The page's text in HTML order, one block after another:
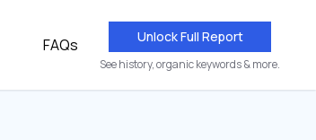
FAQs Unlock Full Report
See history, organic keywords & more.